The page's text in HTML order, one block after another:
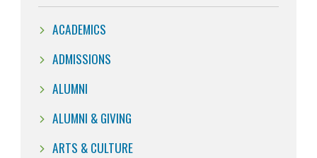
ACADEMICS
ADMISSIONS
ALUMNI
ALUMNI & GIVING
ARTS & CULTURE